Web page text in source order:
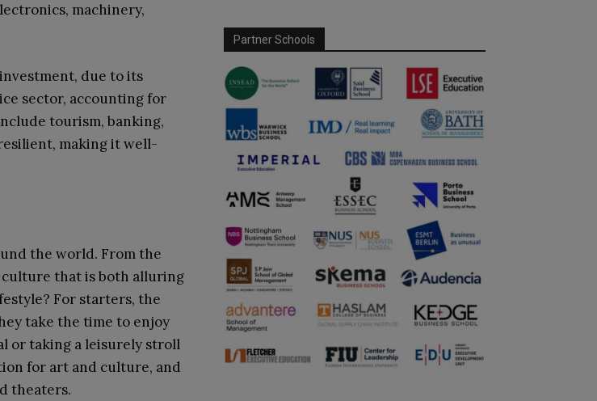
machinery,
due to its
sector, accounting for
tourism, banking,
making it well-
the world. From the
that is both alluring
For starters, the
take the time to enjoy
or taking a leisurely stroll
for art and culture, and
theaters.
Partner Schools